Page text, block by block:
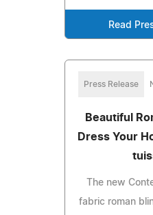
Read
Press Release
Beautiful
Dress Your
The new
fabric roman